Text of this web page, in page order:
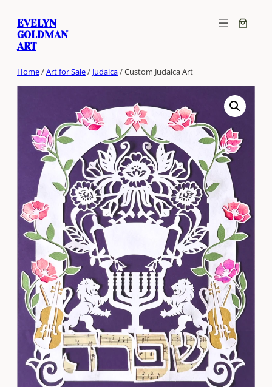
content
EVELYN
GOLDMAN
ART
Home/Art for Sale/ Judaica/ Custom Judaica Art